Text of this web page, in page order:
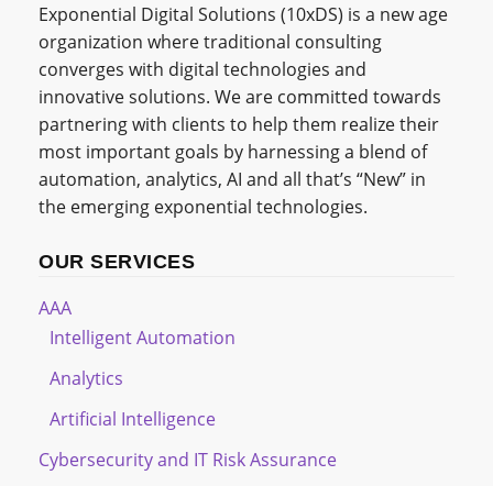
Exponential Digital Solutions (10xDS) is a new age
organization where traditional consulting
converges with digital technologies and
innovative solutions. We are committed towards
partnering with clients to help them realize their
most important goals by harnessing a blend of
automation, analytics, AI and all that’s “New” in
the emerging exponential technologies.
OUR SERVICES
AAA
Intelligent Automation
Analytics
Artificial Intelligence
Cybersecurity and IT Risk Assurance